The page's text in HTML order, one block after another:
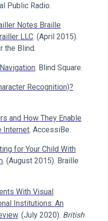
Public Radio.
Notes Braille
LLC. (April 2015).
the Blind.
. Blind Square.
Recognition)?
and How They Enable
Internet. AccessiBe.
for Your Child With
. (August 2015). Braille
With Visual
Institutions: An
. (July 2020). British